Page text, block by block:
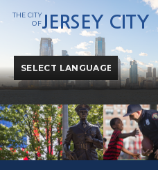
Powered byTranslate
THE CITY
OFJERSEY CITY